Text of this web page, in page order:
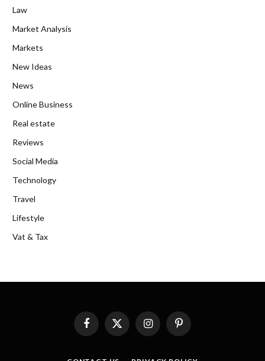
Law
Market Analysis
Markets
New Ideas
News
Online Business
Real estate
Reviews
Social Media
Technology
Travel
Lifestyle
Vat & Tax
FacebookX
(Twitter)
InstagramPinterest